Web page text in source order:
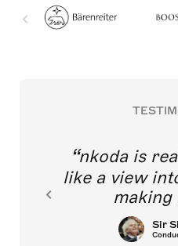
nkoda is
like a view
making
Sir